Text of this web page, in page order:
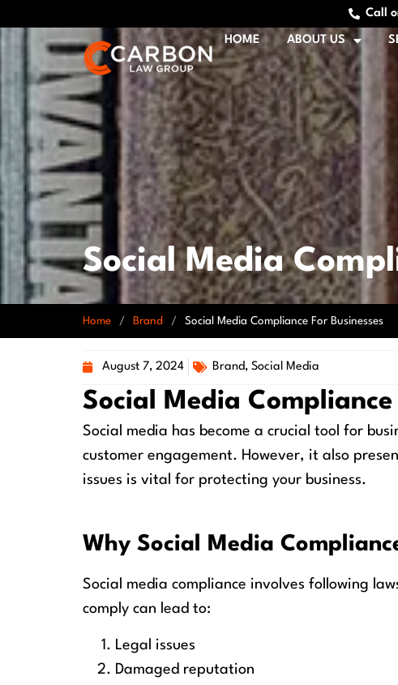
Call
HOME ABOUT US
Social Media
Home / Brand / Social Media Compliance For Businesses
August 7, 2024 Brand, Social Media
Social Media Compliance
Social media has become a crucial tool for
customer engagement. However, it also
issues is vital for protecting your business.
Why Social Media
Social media compliance involves following
comply can lead to:
Legal issues
Damaged reputation